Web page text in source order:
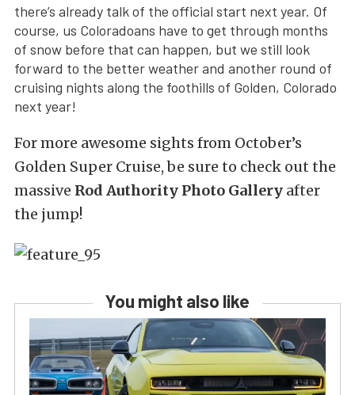
there’s already talk of the official start next year. Of
course, us Coloradoans have to get through months
of snow before that can happen, but we still look
forward to the better weather and another round of
cruising nights along the foothills of Golden, Colorado
next year!
For more awesome sights from October’s
Golden Super Cruise, be sure to check out the
massive Rod Authority Photo Gallery after
the jump!
You might also like